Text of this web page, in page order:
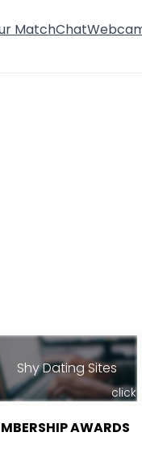
MatchChat
Shy Dating Sites
click
AWARDS